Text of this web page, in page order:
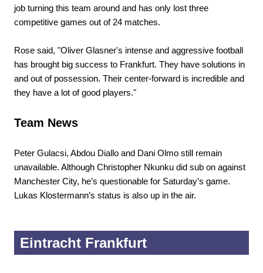
job turning this team around and has only lost three
competitive games out of 24 matches.
Rose said, "Oliver Glasner's intense and aggressive football
has brought big success to Frankfurt. They have solutions in
and out of possession. Their center-forward is incredible and
they have a lot of good players."
Team News
Peter Gulacsi, Abdou Diallo and Dani Olmo still remain
unavailable. Although Christopher Nkunku did sub on against
Manchester City, he’s questionable for Saturday’s game.
Lukas Klostermann’s status is also up in the air.
Eintracht Frankfurt